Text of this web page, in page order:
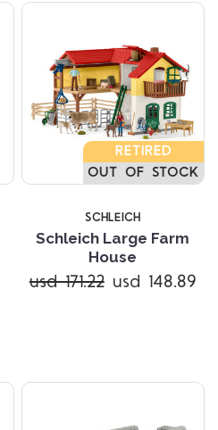
RETIRED
OUT OF STOCK
SCHLEICH
Schleich Large Farm
House
usd 171.22 usd 148.89